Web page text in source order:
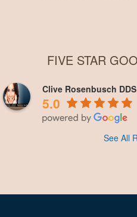
FIVE STAR
Clive Rosenbusch DDS
5.0
See All